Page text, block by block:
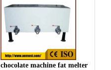
chocolate machine fat melter